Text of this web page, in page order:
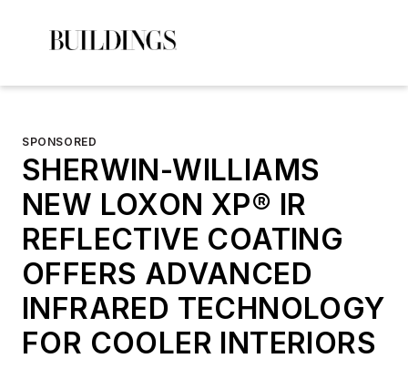
SPONSORED
SHERWIN-WILLIAMS
NEW LOXON XP® IR
REFLECTIVE COATING
OFFERS ADVANCED
INFRARED TECHNOLOGY
FOR COOLER INTERIORS